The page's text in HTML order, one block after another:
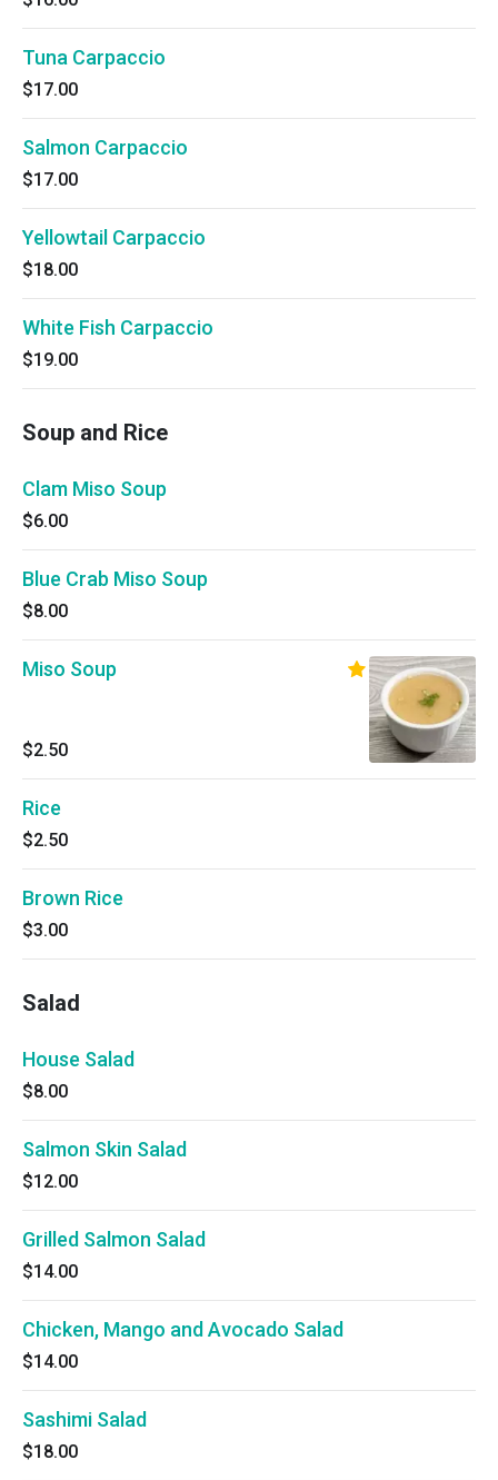
Tuna Carpaccio
$17.00
Salmon Carpaccio
$17.00
Yellowtail Carpaccio
$18.00
White Fish Carpaccio
$19.00
Soup and Rice
Clam Miso Soup
$6.00
Blue Crab Miso Soup
$8.00
Miso Soup
$2.50
Rice
$2.50
Brown Rice
$3.00
Salad
House Salad
$8.00
Salmon Skin Salad
$12.00
Grilled Salmon Salad
$14.00
Chicken, Mango and Avocado Salad
$14.00
Sashimi Salad
$18.00